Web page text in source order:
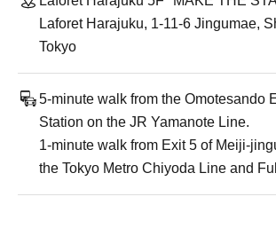
Laforet Harajuku, 1-11-6 Jingumae,
Tokyo
5-minute walk from the Omotesando
Station on the JR Yamanote Line.
1-minute walk from Exit 5 of Meiji-
the Tokyo Metro Chiyoda Line and